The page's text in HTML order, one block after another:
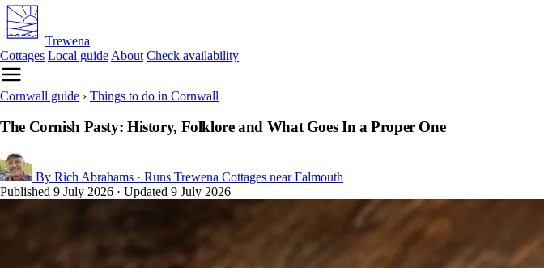
Trewena
Cottages Local guide About Check availability
Cornwall guide › Things to do in Cornwall
The Cornish Pasty: History, Folklore and What Goes In a Proper One
By Rich Abrahams · Runs Trewena Cottages near Falmouth
Published 9 July 2026 · Updated 9 July 2026